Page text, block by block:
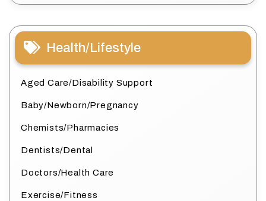
Health/Lifestyle
Aged Care/Disability Support
Baby/Newborn/Pregnancy
Chemists/Pharmacies
Dentists/Dental
Doctors/Health Care
Exercise/Fitness